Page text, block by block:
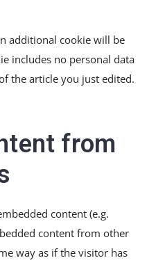
additional cookie will be
includes no personal data
the article you just edited.
from
content (e.g.
content from other
way as if the visitor has